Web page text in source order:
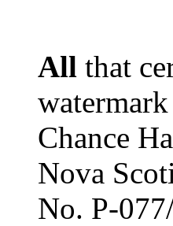
All that
Chance
Nova
No. P-